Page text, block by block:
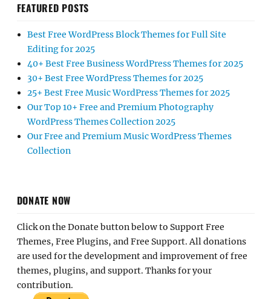
FEATURED POSTS
Best Free WordPress Block Themes for Full Site
Editing for 2025
40+ Best Free Business WordPress Themes for 2025
30+ Best Free WordPress Themes for 2025
25+ Best Free Music WordPress Themes for 2025
Our Top 10+ Free and Premium Photography
WordPress Themes Collection 2025
Our Free and Premium Music WordPress Themes
Collection
DONATE NOW
Click on the Donate button below to Support Free
Themes, Free Plugins, and Free Support. All donations
are used for the development and improvement of free
themes, plugins, and support. Thanks for your
contribution.